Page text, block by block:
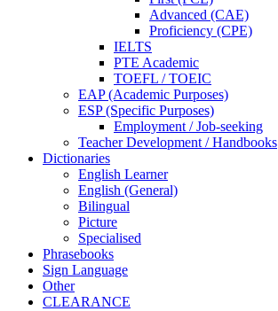
Advanced (CAE)
Proficiency (CPE)
IELTS
PTE Academic
TOEFL / TOEIC
EAP (Academic Purposes)
ESP (Specific Purposes)
Employment / Job-seeking
Teacher Development / Handbooks
Dictionaries
English Learner
English (General)
Bilingual
Picture
Specialised
Phrasebooks
Sign Language
Other
CLEARANCE